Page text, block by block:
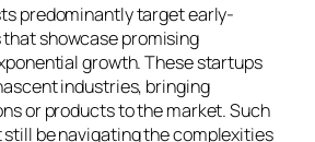
predominantly target early-
showcase promising
growth. These startups
industries, bringing
or products to the market. Such
be navigating the complexities